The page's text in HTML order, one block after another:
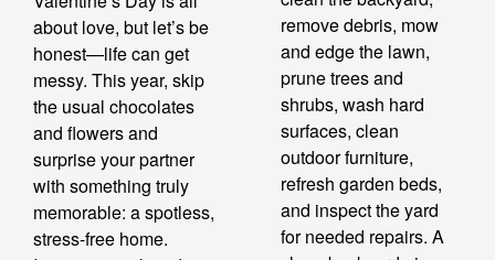
about love, but let’s be
honest—life can get
messy. This year, skip
the usual chocolates
and flowers and
surprise your partner
with something truly
memorable: a spotless,
stress-free home.
remove debris, mow
and edge the lawn,
prune trees and
shrubs, wash hard
surfaces, clean
outdoor furniture,
refresh garden beds,
and inspect the yard
for needed repairs. A